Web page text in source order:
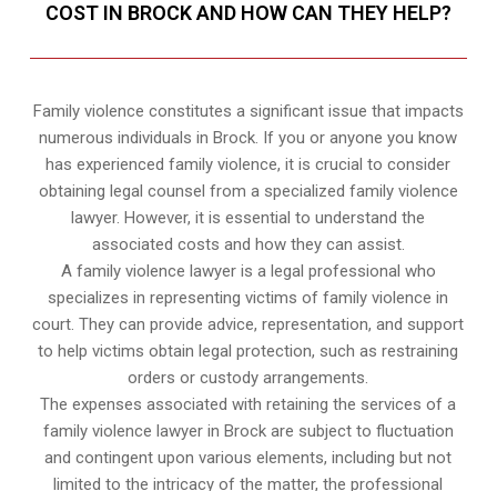
COST IN BROCK AND HOW CAN THEY HELP?
Family violence constitutes a significant issue that impacts
numerous individuals in Brock. If you or anyone you know
has experienced family violence, it is crucial to consider
obtaining legal counsel from a specialized family violence
lawyer. However, it is essential to understand the
associated costs and how they can assist.
A family violence lawyer is a legal professional who
specializes in representing victims of family violence in
court. They can provide advice, representation, and support
to help victims obtain legal protection, such as restraining
orders or custody arrangements.
The expenses associated with retaining the services of a
family violence lawyer in Brock are subject to fluctuation
and contingent upon various elements, including but not
limited to the intricacy of the matter, the professional